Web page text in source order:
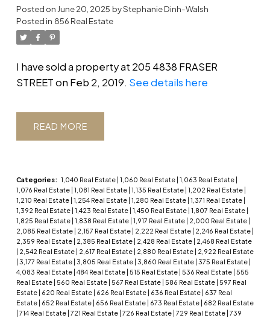
Posted on June 20, 2025 byStephanie Dinh-Walsh
Posted in 856 Real Estate
I have sold a property at 205 4838 FRASER
STREET on Feb 2, 2019. See details here
READ
Categories: 1,040 Real Estate | 1,060 Real Estate | 1,063 Real Estate |
1,076 Real Estate | 1,081 Real Estate | 1,135 Real Estate | 1,202 Real Estate |
1,210 Real Estate | 1,254 Real Estate | 1,280 Real Estate | 1,371 Real Estate |
1,392 Real Estate | 1,423 Real Estate | 1,450 Real Estate | 1,807 Real Estate |
1,825 Real Estate | 1,838 Real Estate | 1,917 Real Estate | 2,000 Real Estate |
2,085 Real Estate | 2,157 Real Estate | 2,222 Real Estate | 2,246 Real Estate |
2,359 Real Estate | 2,385 Real Estate | 2,428 Real Estate | 2,468 Real Estate
| 2,542 Real Estate | 2,617 Real Estate | 2,880 Real Estate | 2,922 Real Estate
| 3,177 Real Estate | 3,805 Real Estate | 3,860 Real Estate | 375 Real Estate |
4,083 Real Estate | 484 Real Estate | 515 Real Estate | 536 Real Estate | 555
Real Estate | 560 Real Estate | 567 Real Estate | 586 Real Estate | 597 Real
Estate | 620 Real Estate | 626 Real Estate | 636 Real Estate | 637 Real
Estate | 652 Real Estate | 656 Real Estate | 673 Real Estate | 682 Real Estate
| 714 Real Estate | 721 Real Estate | 726 Real Estate | 729 Real Estate | 739